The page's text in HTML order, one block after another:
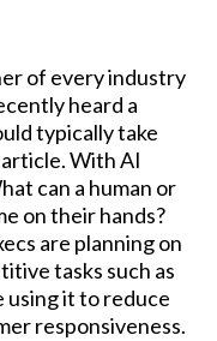
of every industry
heard a
typically take
With AI
can a human or
on their hands?
are planning on
tasks such as
using it to reduce
responsiveness.